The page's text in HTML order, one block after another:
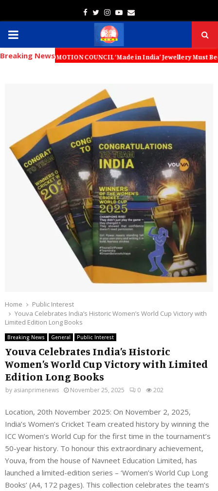
Facebook
TwitterInstagram
Youtube
Email
PRIMARY
MENU
Breaking NewsPROMOTION COUNCIL ‘Made in India’ Jewellery Must
Home
Public Interest
Youva Celebrates India’s Historic Women’s World Cup Victory with
Limited Edition Long Books
Breaking News General Public Interest
Youva Celebrates India’s Historic
Women’s World Cup Victory with Limited
Edition Long Books
by asianprimenews November 25, 2025 0 202
Location, 20th November 2025: On November 2, 2025,
India’s Women’s Cricket Team created history by winning the
ICC Women’s World Cup for the first time in the tournament’s
50-year history. To honour this extraordinary achievement,
Youva, from the house of Navneet Education Limited, has
launched a limited-edition series – ‘Women’s World Cup Long
Books’ (A4, 172 pages). This collection celebrates the team’s